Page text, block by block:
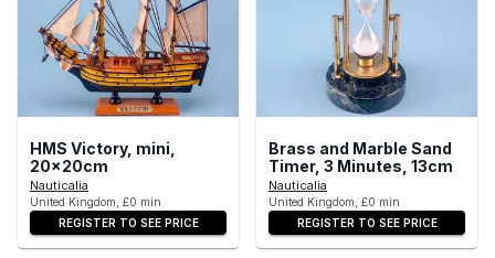
HMS Victory, mini,
20x20cm
Nauticalia
United Kingdom, £0 min
REGISTER TO SEE PRICE
Brass and Marble Sand
Timer, 3 Minutes, 13cm
Nauticalia
United Kingdom, £0 min
REGISTER TO SEE PRICE